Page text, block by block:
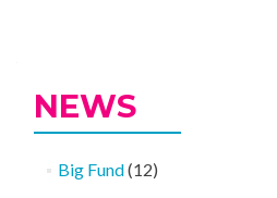
NEWS
Big Fund(12)